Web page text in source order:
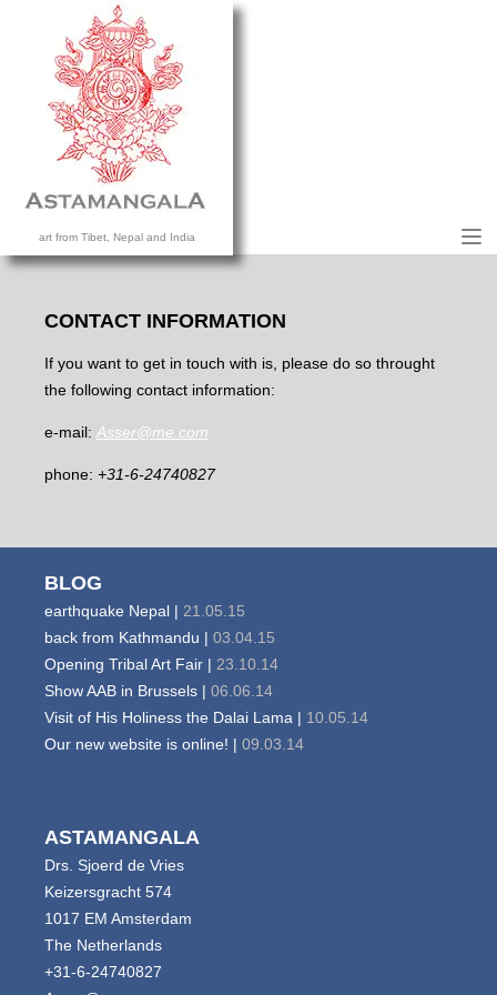
art from Tibet, Nepal and India
HOME
CONTACT INFORMATION
If you want to get in touch with is, please do so throught
the following contact information:
e-mail: Asser@me.com
phone: +31-6-24740827
BLOG
earthquake Nepal | 21.05.15
back from Kathmandu | 03.04.15
Opening Tribal Art Fair | 23.10.14
Show AAB in Brussels | 06.06.14
Visit of His Holiness the Dalai Lama | 10.05.14
Our new website is online! | 09.03.14
ASTAMANGALA
Drs. Sjoerd de Vries
Keizersgracht 574
1017 EM Amsterdam
The Netherlands
+31-6-24740827